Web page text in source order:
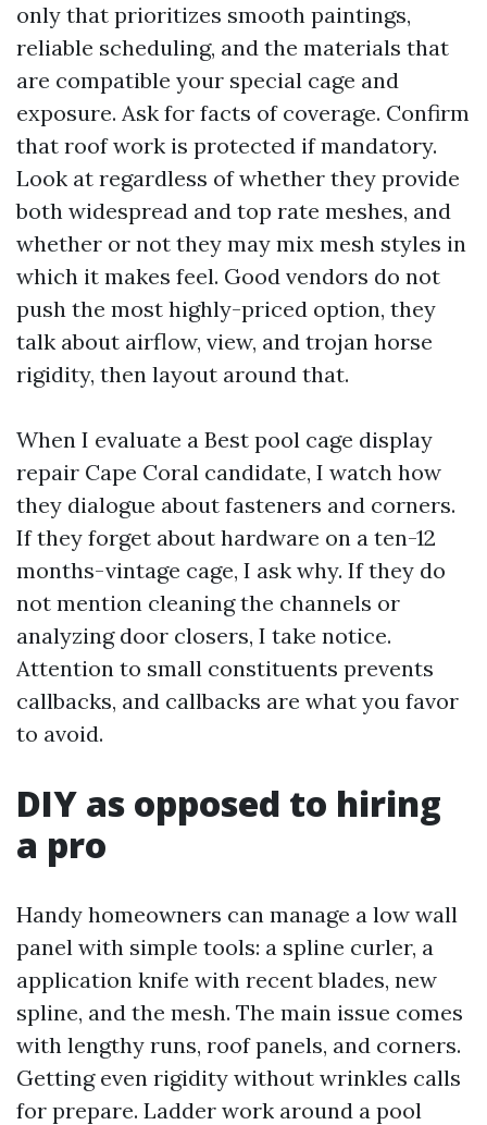
only that prioritizes smooth paintings,
reliable scheduling, and the materials that
are compatible your special cage and
exposure. Ask for facts of coverage. Confirm
that roof work is protected if mandatory.
Look at regardless of whether they provide
both widespread and top rate meshes, and
whether or not they may mix mesh styles in
which it makes feel. Good vendors do not
push the most highly-priced option, they
talk about airflow, view, and trojan horse
rigidity, then layout around that.
When I evaluate a Best pool cage display
repair Cape Coral candidate, I watch how
they dialogue about fasteners and corners.
If they forget about hardware on a ten-12
months-vintage cage, I ask why. If they do
not mention cleaning the channels or
analyzing door closers, I take notice.
Attention to small constituents prevents
callbacks, and callbacks are what you favor
to avoid.
DIY as opposed to hiring
a pro
Handy homeowners can manage a low wall
panel with simple tools: a spline curler, a
application knife with recent blades, new
spline, and the mesh. The main issue comes
with lengthy runs, roof panels, and corners.
Getting even rigidity without wrinkles calls
for prepare. Ladder work around a pool